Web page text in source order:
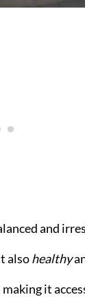
and
alsohealthy
it